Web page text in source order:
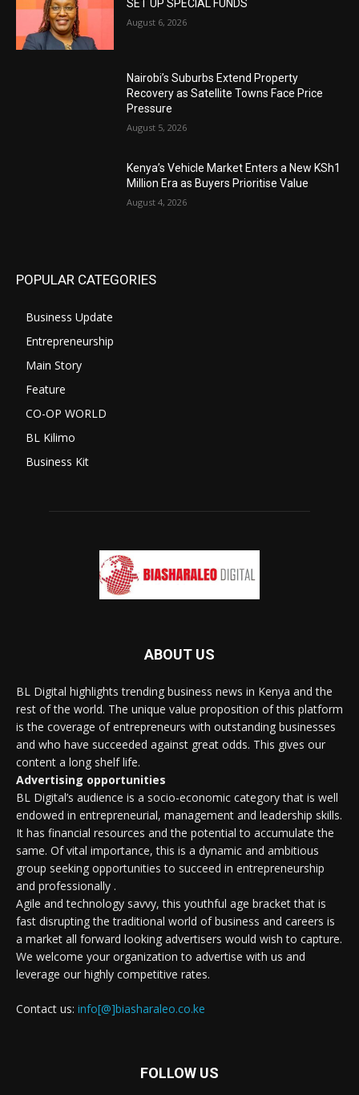
SET UP SPECIAL FUNDS
August 6, 2026
Nairobi’s Suburbs Extend Property
Recovery as Satellite Towns Face Price
Pressure
August 5, 2026
Kenya’s Vehicle Market Enters a New KSh1
Million Era as Buyers Prioritise Value
August 4, 2026
POPULAR CATEGORIES
Business Update
Entrepreneurship
Main Story
Feature
CO-OP WORLD
BL Kilimo
Business Kit
ABOUT US
BL Digital highlights trending business news in Kenya and the
rest of the world. The unique value proposition of this platform
is the coverage of entrepreneurs with outstanding businesses
and who have succeeded against great odds. This gives our
content a long shelf life.
Advertising opportunities
BL Digital’s audience is a socio-economic category that is well
endowed in entrepreneurial, management and leadership skills.
It has financial resources and the potential to accumulate the
same. Of vital importance, this is a dynamic and ambitious
group seeking opportunities to succeed in entrepreneurship
and professionally .
Agile and technology savvy, this youthful age bracket that is
fast disrupting the traditional world of business and careers is
a market all forward looking advertisers would wish to capture.
We welcome your organization to advertise with us and
leverage our highly competitive rates.
Contact us: info[@]biasharaleo.co.ke
FOLLOW US